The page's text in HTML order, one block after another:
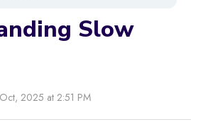
Slow
2025 at 2:51 PM